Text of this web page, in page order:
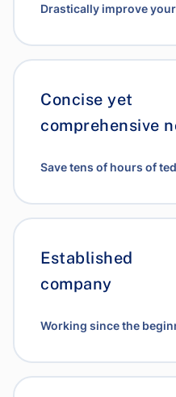
Drastically improve
Concise yet
comprehensive
Save tens of hours of
Established
company
Working since the